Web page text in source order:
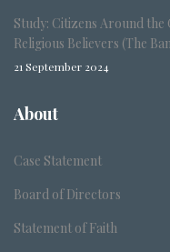
Study: Citizens Around the
Religious Believers (The
21 September 2024
About
Case Statement
Board of Directors
Statement of Faith